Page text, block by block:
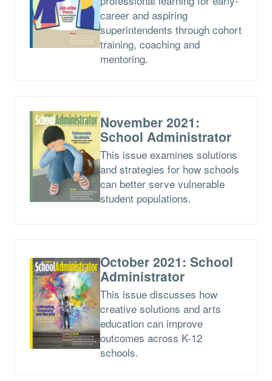
career and aspiring
superintendents through cohort
training, coaching and
mentoring.
November 2021:
School Administrator
This issue examines solutions
and strategies for how schools
can better serve vulnerable
student populations.
October 2021: School
Administrator
This issue discusses how
creative solutions and arts
education can improve
outcomes across K-12
schools.